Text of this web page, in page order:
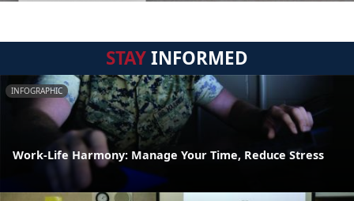
STAYINFORMED
INFOGRAPHIC
Work-Life Harmony: Manage Your Time, Reduce Stress